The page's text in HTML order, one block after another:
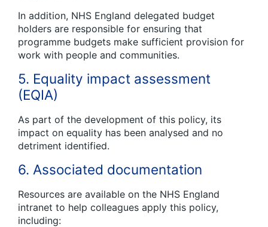
In addition, NHS England delegated budget
holders are responsible for ensuring that
programme budgets make sufficient provision for
work with people and communities.
5. Equality impact assessment
(EQIA)
As part of the development of this policy, its
impact on equality has been analysed and no
detriment identified.
6. Associated documentation
Resources are available on the NHS England
intranet to help colleagues apply this policy,
including: